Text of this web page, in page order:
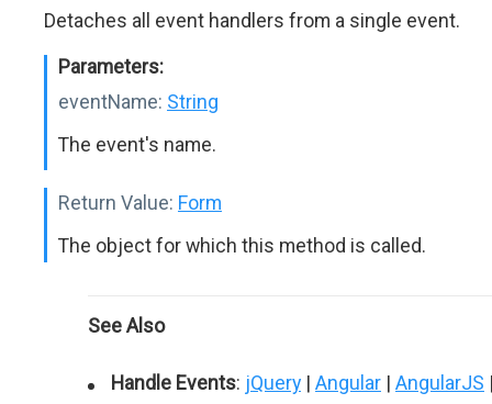
Detaches all event handlers from a single event.
Parameters:
eventName: String
The event's name.
Return Value: Form
The object for which this method is called.
See Also
Handle Events: jQuery | Angular | AngularJS